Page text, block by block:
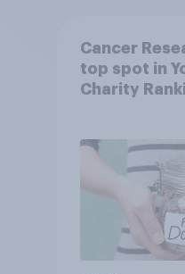
Cancer
top spot in
Charity